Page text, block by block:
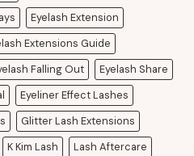
Eyelash Extension
Extensions Guide
Falling Out
Eyelash Share
Eyeliner Effect Lashes
Glitter Lash Extensions
K Kim Lash
Lash Aftercare